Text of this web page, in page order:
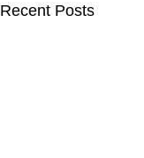
Recent Posts